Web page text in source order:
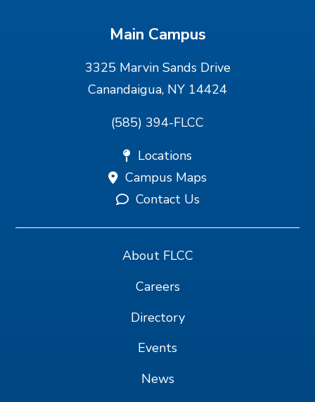
Main Campus
3325 Marvin Sands Drive
Canandaigua, NY 14424
(585) 394-FLCC
Locations
Campus Maps
Contact Us
About FLCC
Careers
Directory
Events
News